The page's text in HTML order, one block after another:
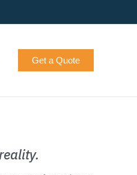
Get a Quote